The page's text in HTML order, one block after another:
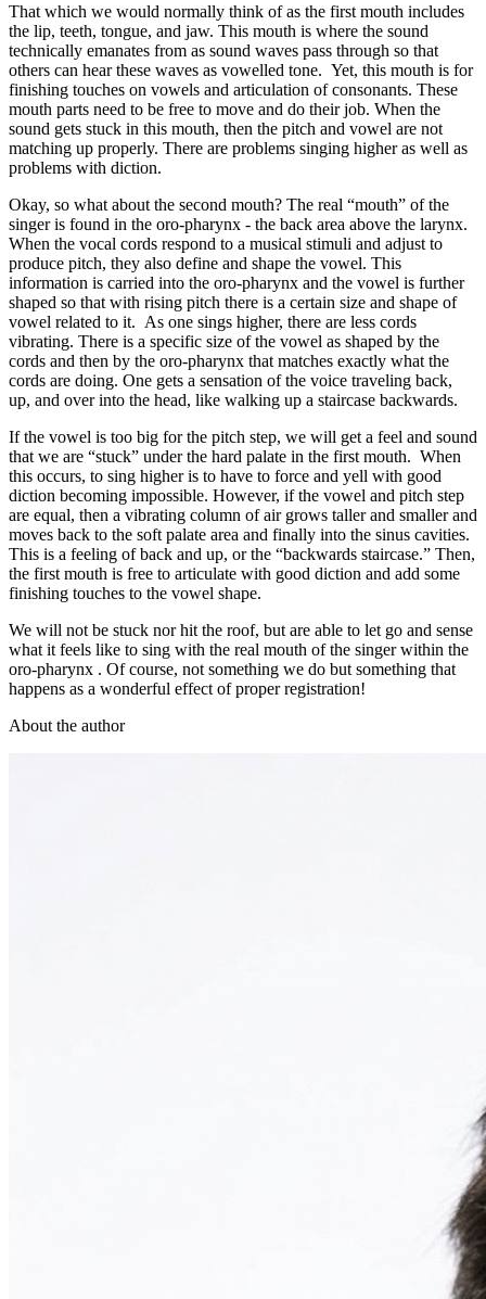
That which we would normally think of as the first mouth includes
the lip, teeth, tongue, and jaw. This mouth is where the sound
technically emanates from as sound waves pass through so that
others can hear these waves as vowelled tone. Yet, this mouth is for
finishing touches on vowels and articulation of consonants. These
mouth parts need to be free to move and do their job. When the
sound gets stuck in this mouth, then the pitch and vowel are not
matching up properly. There are problems singing higher as well as
problems with diction.
Okay, so what about the second mouth? The real “mouth” of the
singer is found in the oro-pharynx - the back area above the larynx.
When the vocal cords respond to a musical stimuli and adjust to
produce pitch, they also define and shape the vowel. This
information is carried into the oro-pharynx and the vowel is further
shaped so that with rising pitch there is a certain size and shape of
vowel related to it. As one sings higher, there are less cords
vibrating. There is a specific size of the vowel as shaped by the
cords and then by the oro-pharynx that matches exactly what the
cords are doing. One gets a sensation of the voice traveling back,
up, and over into the head, like walking up a staircase backwards.
If the vowel is too big for the pitch step, we will get a feel and sound
that we are “stuck” under the hard palate in the first mouth. When
this occurs, to sing higher is to have to force and yell with good
diction becoming impossible. However, if the vowel and pitch step
are equal, then a vibrating column of air grows taller and smaller and
moves back to the soft palate area and finally into the sinus cavities.
This is a feeling of back and up, or the “backwards staircase.” Then,
the first mouth is free to articulate with good diction and add some
finishing touches to the vowel shape.
We will not be stuck nor hit the roof, but are able to let go and sense
what it feels like to sing with the real mouth of the singer within the
oro-pharynx . Of course, not something we do but something that
happens as a wonderful effect of proper registration!
About the author